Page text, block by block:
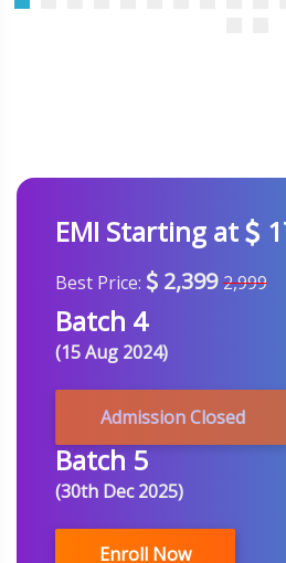
EMI Starting at
Best Price: 2,3992,999
Batch 4
(15 Aug 2024)
Admission Closed
Batch 5
(30th Dec 2025)
Enroll Now